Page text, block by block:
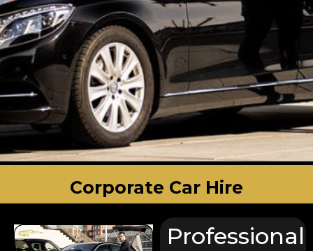
Corporate Car Hire
Professional